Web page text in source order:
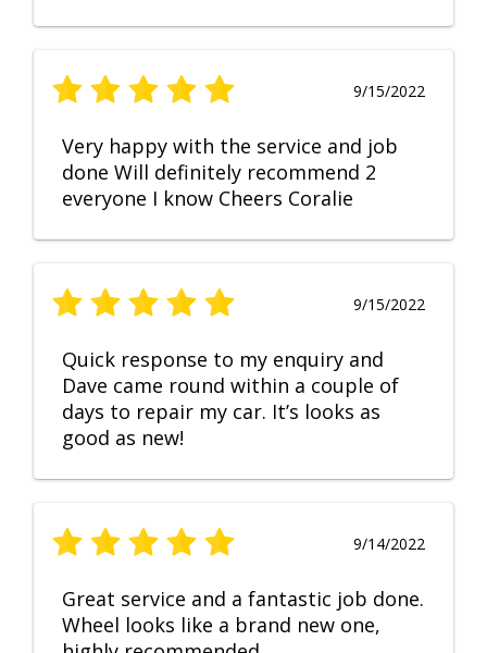
9/15/2022
Very happy with the service and job
done Will definitely recommend 2
everyone I know Cheers Coralie
9/15/2022
Quick response to my enquiry and
Dave came round within a couple of
days to repair my car. It’s looks as
good as new!
9/14/2022
Great service and a fantastic job done.
Wheel looks like a brand new one,